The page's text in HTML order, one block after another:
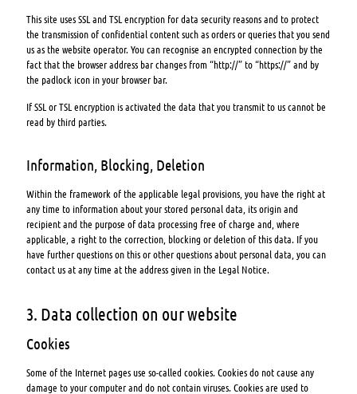
This site uses SSL and TSL encryption for data security reasons and to protect
the transmission of confidential content such as orders or queries that you send
us as the website operator. You can recognise an encrypted connection by the
fact that the browser address bar changes from “http://” to “https://” and by
the padlock icon in your browser bar.
If SSL or TSL encryption is activated the data that you transmit to us cannot be
read by third parties.
Information, Blocking, Deletion
Within the framework of the applicable legal provisions, you have the right at
any time to information about your stored personal data, its origin and
recipient and the purpose of data processing free of charge and, where
applicable, a right to the correction, blocking or deletion of this data. If you
have further questions on this or other questions about personal data, you can
contact us at any time at the address given in the Legal Notice.
3. Data collection on our website
Cookies
Some of the Internet pages use so-called cookies. Cookies do not cause any
damage to your computer and do not contain viruses. Cookies are used to